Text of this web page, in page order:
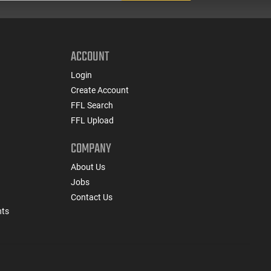
ACCOUNT
Login
Create Account
FFL Search
FFL Upload
COMPANY
About Us
Jobs
Contact Us